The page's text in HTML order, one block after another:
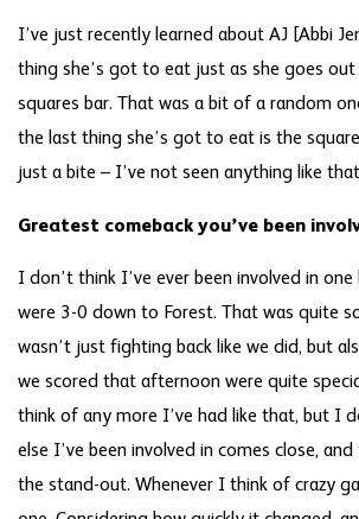
I’ve just recently learned about AJ [Abbi
thing she’s got to eat just as she goes
squares bar. That was a bit of a random
the last thing she’s got to eat is the
just a bite – I’ve not seen anything like
Greatest comeback you’ve been
I don’t think I’ve ever been involved in
were 3-0 down to Forest. That was quite
wasn’t just fighting back like we did, but
we scored that afternoon were quite
think of any more I’ve had like that, but I
else I’ve been involved in comes close,
the stand-out. Whenever I think of crazy